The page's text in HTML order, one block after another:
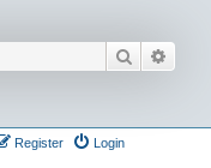
Search
Login
Register